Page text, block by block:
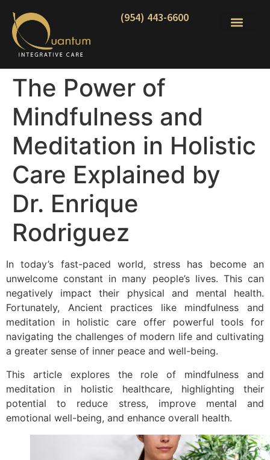
(954) 443-6600
The Power of
Mindfulness and
Meditation in Holistic
Care Explained by
Dr. Enrique
Rodriguez
In today’s fast-paced world, stress has become an
unwelcome constant in many people’s lives. This can
negatively impact their physical and mental health.
Fortunately, Ancient practices like mindfulness and
meditation in holistic care offer powerful tools for
navigating the challenges of modern life and cultivating
a greater sense of inner peace and well-being.
This article explores the role of mindfulness and
meditation in holistic healthcare, highlighting their
potential to reduce stress, improve mental and
emotional well-being, and enhance overall health.